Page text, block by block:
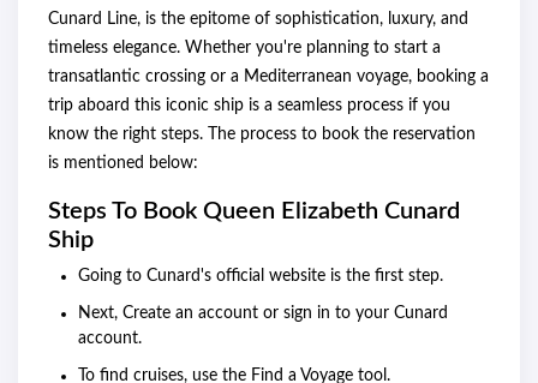
Cunard Line, is the epitome of sophistication, luxury, and
timeless elegance. Whether you're planning to start a
transatlantic crossing or a Mediterranean voyage, booking a
trip aboard this iconic ship is a seamless process if you
know the right steps. The process to book the reservation
is mentioned below:
Steps To Book Queen Elizabeth Cunard
Ship
Going to Cunard's official website is the first step.
Next, Create an account or sign in to your Cunard
account.
To find cruises, use the Find a Voyage tool.